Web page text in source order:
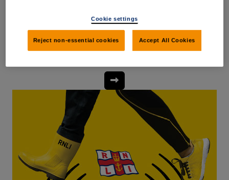
The Barnes family
Cookie settings
Reject non-essential cookies Accept All Cookies